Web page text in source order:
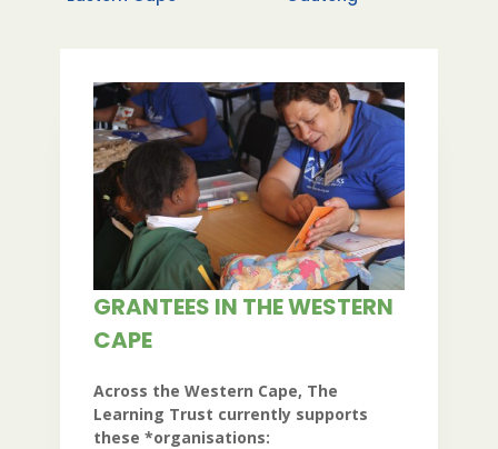
GRANTEES IN THE WESTERN
CAPE
Across the Western Cape, The
Learning Trust currently supports
these *organisations: